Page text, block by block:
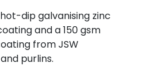
dip galvanising zinc
and a 150 gsm
from JSW
purlins.